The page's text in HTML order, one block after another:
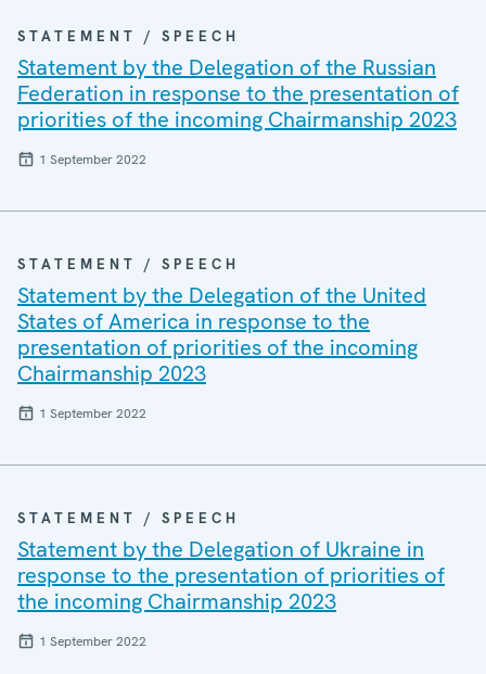
STATEMENT / SPEECH
Statement by the Delegation of the Russian
Federation in response to the presentation of
priorities of the incoming Chairmanship 2023
1 September 2022
STATEMENT / SPEECH
Statement by the Delegation of the United
States of America in response to the
presentation of priorities of the incoming
Chairmanship 2023
1 September 2022
STATEMENT / SPEECH
Statement by the Delegation of Ukraine in
response to the presentation of priorities of
the incoming Chairmanship 2023
1 September 2022